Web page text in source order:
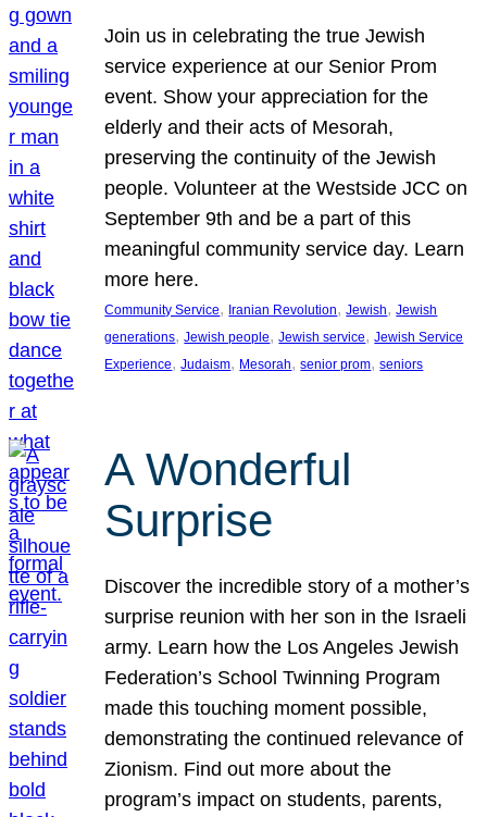
Join us in celebrating the true Jewish
service experience at our Senior Prom
event. Show your appreciation for the
elderly and their acts of Mesorah,
preserving the continuity of the Jewish
people. Volunteer at the Westside JCC on
September 9th and be a part of this
meaningful community service day. Learn
more here.
Community Service, Iranian Revolution, Jewish, Jewish
generations, Jewish people, Jewish service, Jewish Service
Experience, Judaism, Mesorah, senior prom, seniors
A Wonderful
Surprise
Discover the incredible story of a mother’s
surprise reunion with her son in the Israeli
army. Learn how the Los Angeles Jewish
Federation’s School Twinning Program
made this touching moment possible,
demonstrating the continued relevance of
Zionism. Find out more about the
program’s impact on students, parents,